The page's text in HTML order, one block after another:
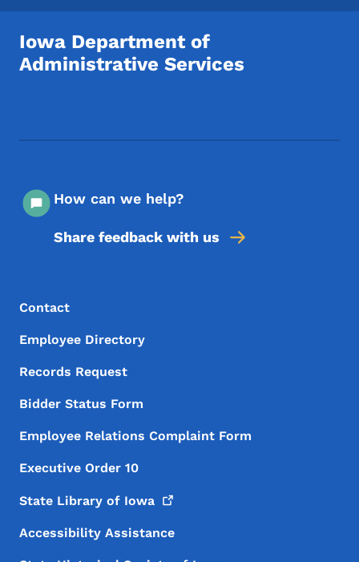
Iowa Department of
Administrative Services
How can we help?
Share feedback with us
Footer Menu
Footer
Contact
Employee Directory
Records Request
Bidder Status Form
Employee Relations Complaint Form
Executive Order 10
State Library of Iowa
Accessibility Assistance